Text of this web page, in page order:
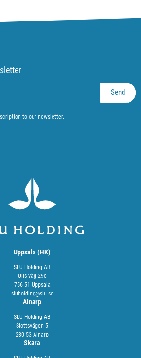
to our newsletter.
Uppsala (HK)
SLU Holding AB
Ulls väg 29c
756 51 Uppsala
sluholding@slu.se
Alnarp
SLU Holding AB
Slottsvägen 5
230 53 Alnarp
Skara